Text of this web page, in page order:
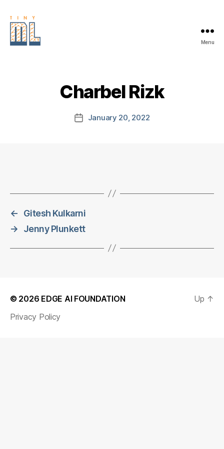
Menu
Charbel Rizk
PostJanuary 20, 2022
←
Gitesh Kulkarni
→
Jenny Plunkett
© 2026 EDGE AI FOUNDATION
Privacy Policy
Up ↑